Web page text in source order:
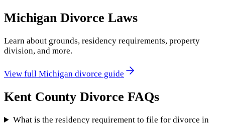
Michigan Divorce Laws
Learn about grounds, residency requirements, property
division, and more.
View full Michigan divorce guide
Kent County Divorce FAQs
What is the residency requirement to file for divorce in